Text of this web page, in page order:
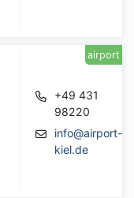
+49 431
98220
info@airport-
kiel.de
airport